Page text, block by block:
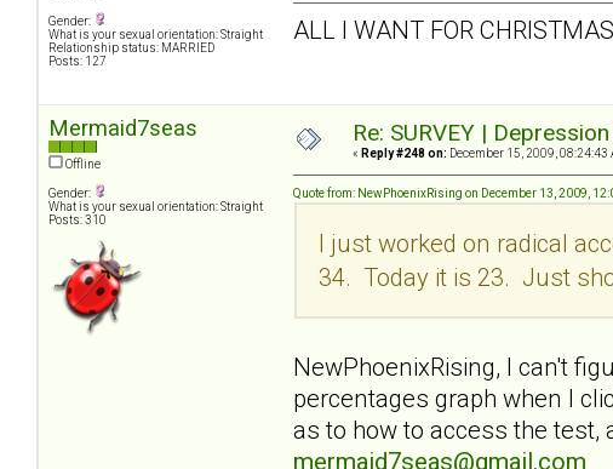
Gender:
What is your sexual orientation: Straight
Relationship status: MARRIED
Posts: 127
ALL I WANT FOR
Mermaid7seas
Offline
Gender:
What is your sexual orientation: Straight
Posts: 310
Re: SURVEY |
« Reply #248 on: December 15, 2009, 08:24:43
Quote from: NewPhoenixRising on December 13, 2009,
I just worked on radical
34. Today it is 23. Just
NewPhoenixRising, I can't
percentages graph when I
as to how to access the test,
mermaid7seas@gmail.com